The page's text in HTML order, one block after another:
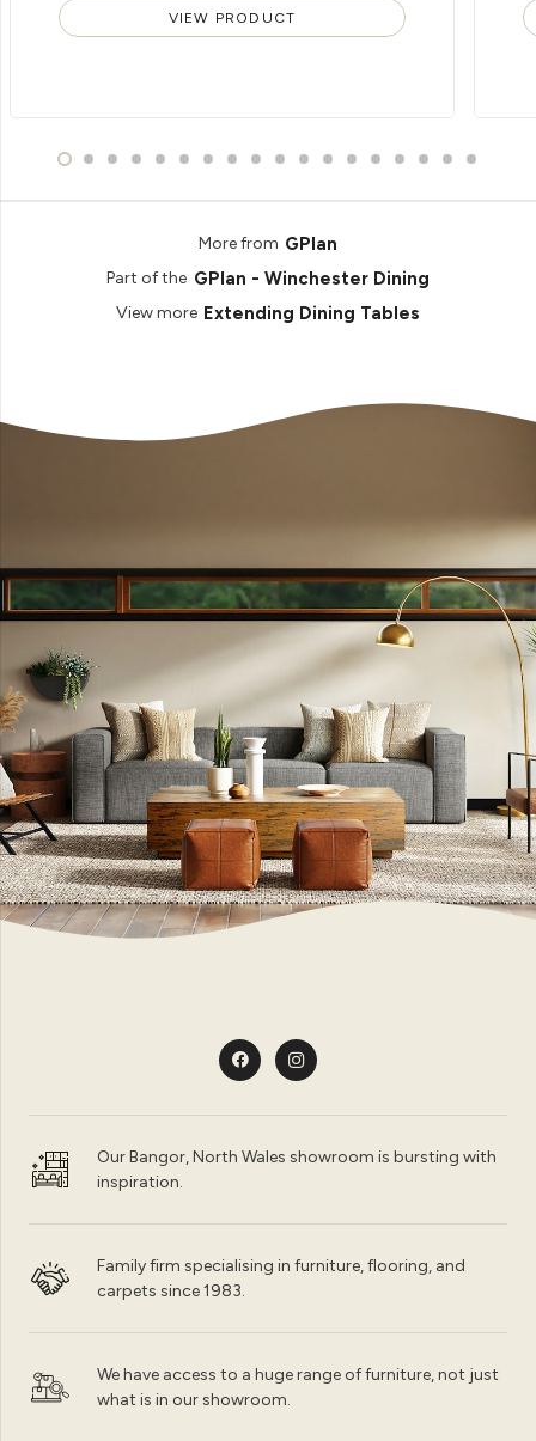
VIEW PRODUCT
More from GPlan
Part of the GPlan - Winchester Dining
View more Extending Dining Tables
Our Bangor, North Wales showroom is bursting with
inspiration.
Family firm specialising in furniture, flooring, and
carpets since 1983.
We have access to a huge range of furniture, not just
what is in our showroom.